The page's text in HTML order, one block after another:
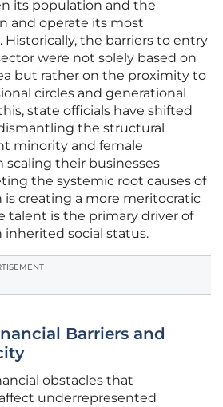
its population and the
and operate its most
Historically, the barriers to entry
were not solely based on
but rather on the proximity to
circles and generational
state officials have shifted
the structural
minority and female
their businesses
the systemic root causes of
creating a more meritocratic
talent is the primary driver of
inherited social status.
Barriers and
obstacles that
underrepresented